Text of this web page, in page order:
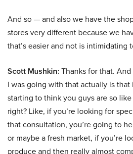
And so — and also we have the
stores very different because we
that’s easier and not is intimidating
Scott Mushkin: Thanks for that.
I was going with that actually is that
starting to think you guys are so
right? Like, if you’re looking for
that consultation, you’re going to
or maybe a fresh market, if you’re
produce and then really almost